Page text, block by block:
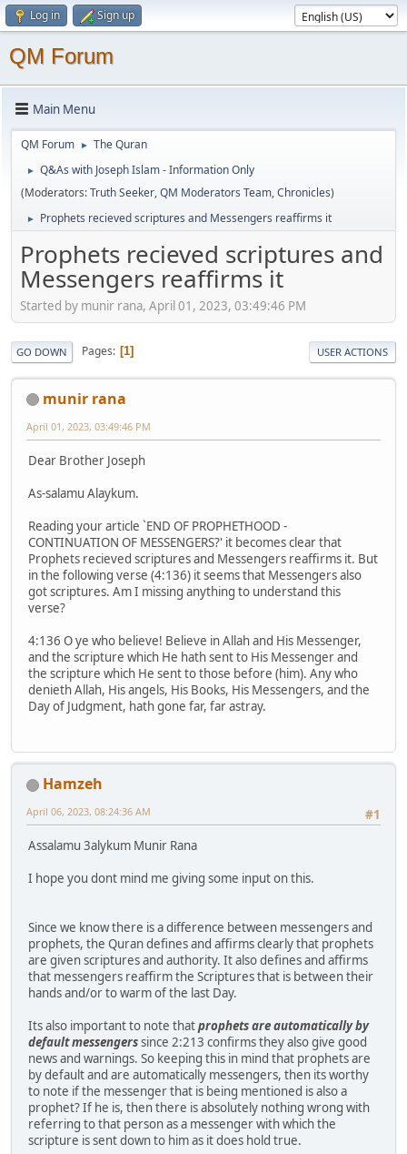
Log in Sign up
QM Forum
Main Menu
QM Forum ► The Quran
►
Q&As with Joseph Islam - Information Only
(Moderators:Truth Seeker,QM Moderators Team,Chronicles)
► Prophets recieved scriptures and Messengers reaffirms it
Prophets recieved scriptures and
Messengers reaffirms it
Started by munir rana, April 01, 2023, 03:49:46 PM
GO DOWN Pages 1 USER ACTIONS
munir rana
April 01, 2023, 03:49:46 PM
Dear Brother Joseph
As-salamu Alaykum.
Reading your article `END OF PROPHETHOOD -
CONTINUATION OF MESSENGERS?' it becomes clear that
Prophets recieved scriptures and Messengers reaffirms it. But
in the following verse (4:136) it seems that Messengers also
got scriptures. Am I missing anything to understand this
verse?
4:136 O ye who believe! Believe in Allah and His Messenger,
and the scripture which He hath sent to His Messenger and
the scripture which He sent to those before (him). Any who
denieth Allah, His angels, His Books, His Messengers, and the
Day of Judgment, hath gone far, far astray.
Hamzeh
#1
April 06, 2023, 08:24:36 AM
Assalamu 3alykum Munir Rana
I hope you dont mind me giving some input on this.
Since we know there is a difference between messengers and
prophets, the Quran defines and affirms clearly that prophets
are given scriptures and authority. It also defines and affirms
that messengers reaffirm the Scriptures that is between their
hands and/or to warm of the last Day.
Its also important to note thatprophets are automatically by
default messengerssince 2:213 confirms they also give good
news and warnings. So keeping this in mind that prophets are
by default and are automatically messengers, then its worthy
to note if the messenger that is being mentioned is also a
prophet? If he is, then there is absolutely nothing wrong with
referring to that person as a messenger with which the
scripture is sent down to him as it does hold true.